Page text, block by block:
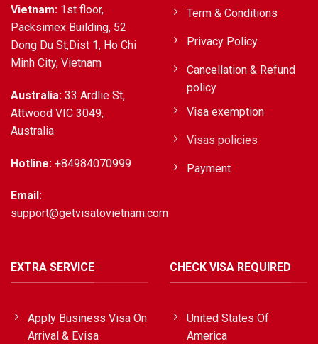
Vietnam: 1st floor,
Packsimex Building, 52
Dong Du St,Dist 1, Ho Chi
Minh City, Vietnam
Australia: 33 Ardlie St,
Attwood VIC 3049,
Australia
Hotline: +84984070999
Email:
support@getvisatovietnam.com
Term & Conditions
Privacy Policy
Cancellation & Refund
policy
Visa exemption
Visas policies
Payment
EXTRA SERVICE
Apply Business Visa On
Arrival & Evisa
CHECK VISA REQUIRED
United States Of
America